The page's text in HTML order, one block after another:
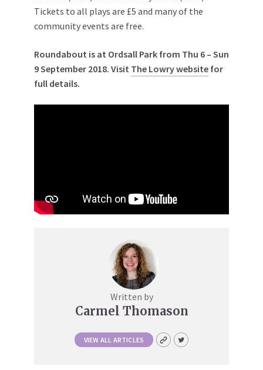
Tickets to all plays are £5 and many of the
community events are free.
Roundabout is at Ordsall Park from Thu 6 – Sun
9 September 2018. Visit The Lowry website for
full details.
Written by
Carmel Thomason
VIEW ALL ARTICLES